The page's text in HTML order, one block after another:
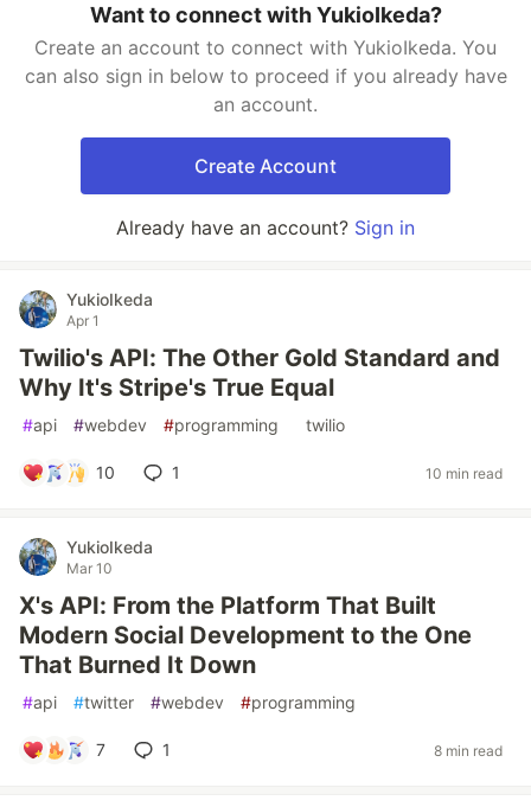
Want to connect with YukioIkeda?
Create an account to connect with YukioIkeda. You
can also sign in below to proceed if you already have
an account.
Create Account
Already have an account? Sign in
YukioIkeda
Apr 1
Twilio's API: The Other Gold Standard and
Why It's Stripe's True Equal
#api #webdev #programming twilio
10 1 10 min read
YukioIkeda
Mar 10
X's API: From the Platform That Built
Modern Social Development to the One
That Burned It Down
#api #twitter #webdev #programming
7 1 8 min read